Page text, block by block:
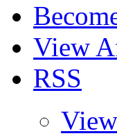
View
RSS
View